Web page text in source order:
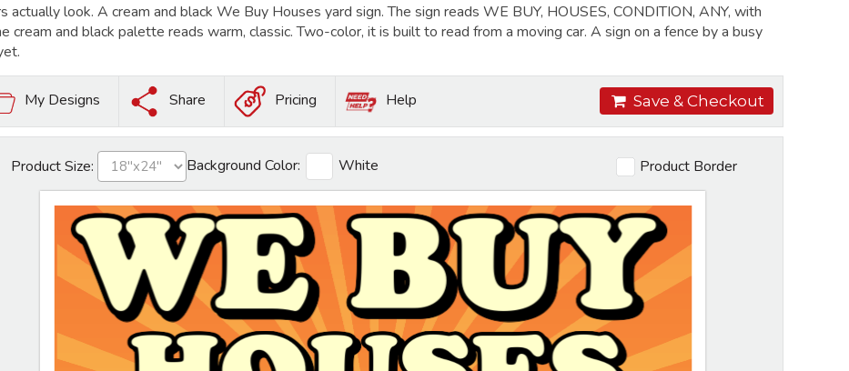
look. A cream and black We Buy Houses yard sign. The sign reads WE BUY, HOUSES, CONDITION, ANY, with
cream and black palette reads warm, classic. Two-color, it is built to read from a moving car. A sign on a fence by a busy
My Designs Share Pricing Help Save & Checkout
Product Size: Background Color: White Product Border